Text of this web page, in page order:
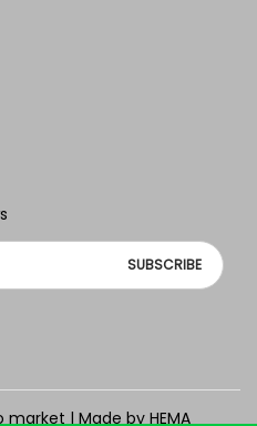
market | Made by HEMA